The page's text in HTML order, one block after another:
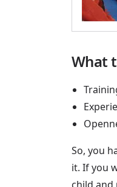
What
So, you
it. If you